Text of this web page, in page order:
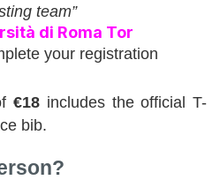
team”
di Roma Tor
your registration
€18 includes the official T-
bib.